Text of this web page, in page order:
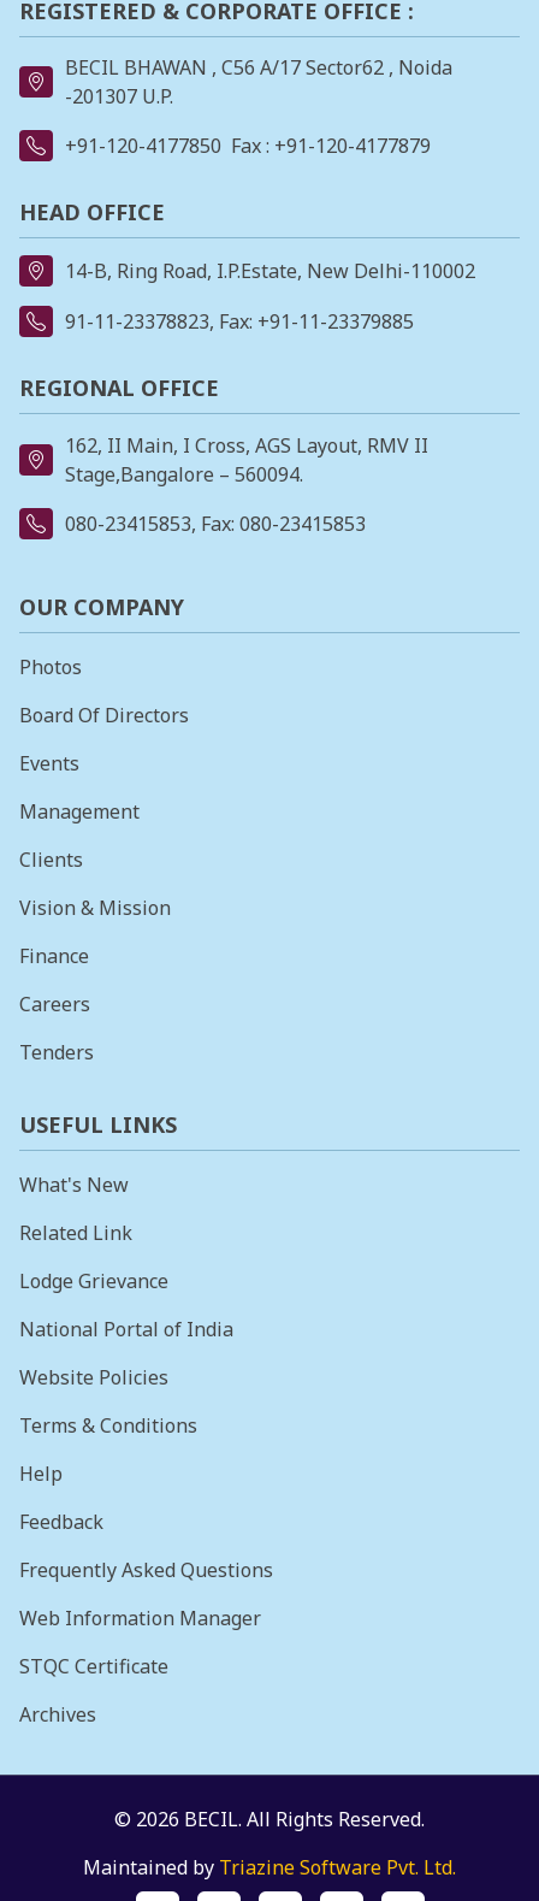
REGISTERED & CORPORATE OFFICE :
BECIL BHAWAN , C56 A/17 Sector62 , Noida
-201307 U.P.
+91-120-4177850 Fax : +91-120-4177879
HEAD OFFICE
14-B, Ring Road, I.P.Estate, New Delhi-110002
91-11-23378823, Fax: +91-11-23379885
REGIONAL OFFICE
162, II Main, I Cross, AGS Layout, RMV II
Stage,Bangalore – 560094.
080-23415853, Fax: 080-23415853
OUR COMPANY
Photos
Board Of Directors
Events
Management
Clients
Vision & Mission
Finance
Careers
Tenders
USEFUL LINKS
What's New
Related Link
Lodge Grievance
National Portal of India
Website Policies
Terms & Conditions
Help
Feedback
Frequently Asked Questions
Web Information Manager
STQC Certificate
Archives
© 2026 BECIL. All Rights Reserved.
Maintained by Triazine Software Pvt. Ltd.